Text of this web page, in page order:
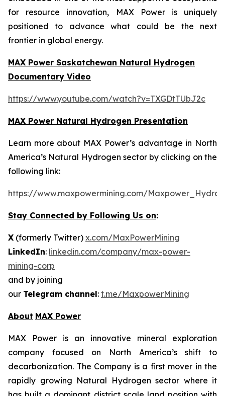
for resource innovation, MAX Power is uniquely
positioned to advance what could be the next
frontier in global energy.
MAX Power Saskatchewan Natural Hydrogen
Documentary Video
https://www.youtube.com/watch?v=TXGDtTUbJ2c
MAX Power Natural Hydrogen Presentation
Learn more about MAX Power’s advantage in North
America’s Natural Hydrogen sector by clicking on the
following link:
https://www.maxpowermining.com/
Stay Connected by Following Us on:
X (formerly Twitter) x.com/MaxPowerMining
LinkedIn: linkedin.com/company/max-power-
mining-corp
and by joining
our Telegram channel: t.me/MaxpowerMining
About MAX Power
MAX Power is an innovative mineral exploration
company focused on North America’s shift to
decarbonization. The Company is a first mover in the
rapidly growing Natural Hydrogen sector where it